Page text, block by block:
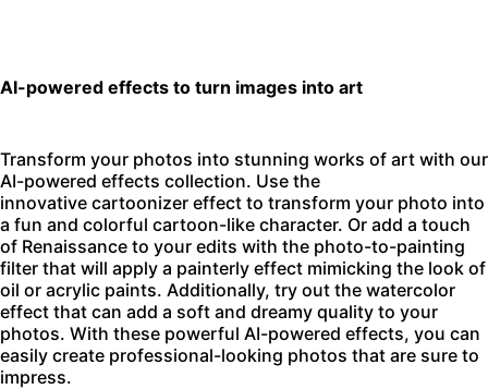
AI-powered effects to turn images into art
Transform your photos into stunning works of art with our
AI-powered effects collection. Use the
innovative cartoonizer effect to transform your photo into
a fun and colorful cartoon-like character. Or add a touch
of Renaissance to your edits with the photo-to-painting
filter that will apply a painterly effect mimicking the look of
oil or acrylic paints. Additionally, try out the watercolor
effect that can add a soft and dreamy quality to your
photos. With these powerful AI-powered effects, you can
easily create professional-looking photos that are sure to
impress.